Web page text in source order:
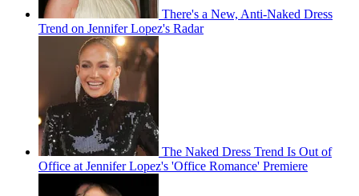
There's a New, Anti-Naked Dress
Trend on Jennifer Lopez's Radar
The Naked Dress Trend Is Out of
Office at Jennifer Lopez's 'Office Romance' Premiere